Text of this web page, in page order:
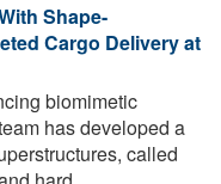
Shape-
Cargo Delivery at
biomimetic
has developed a
called